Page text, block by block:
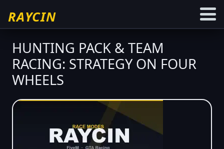
RAYCIN
HUNTING PACK & TEAM
RACING: STRATEGY ON FOUR
WHEELS